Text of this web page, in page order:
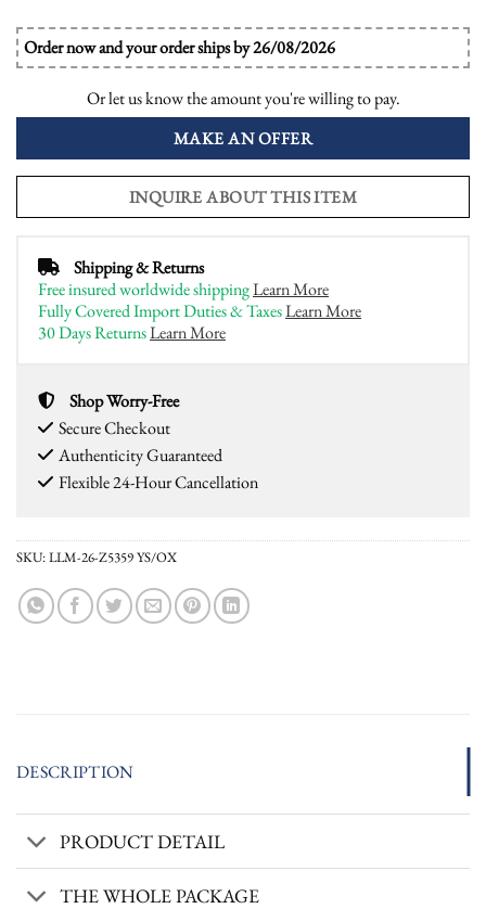
Order now and your order ships by 26/08/2026
Or let us know the amount you're willing to pay.
MAKE AN OFFER
INQUIRE ABOUT THIS ITEM
Shipping & Returns
Free insured worldwide shippingLearn More
Fully Covered Import Duties & TaxesLearn More
30 Days ReturnsLearn More
Shop Worry-Free
Secure Checkout
Authenticity Guaranteed
Flexible 24-Hour Cancellation
SKU:LLM-26-Z5359 YS/OX
DESCRIPTION
PRODUCT DETAIL
THE WHOLE PACKAGE